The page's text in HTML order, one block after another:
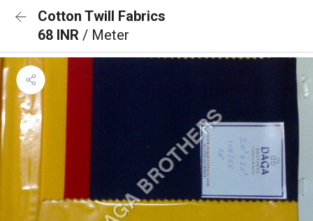
Cotton Twill Fabrics
68 INR / Meter